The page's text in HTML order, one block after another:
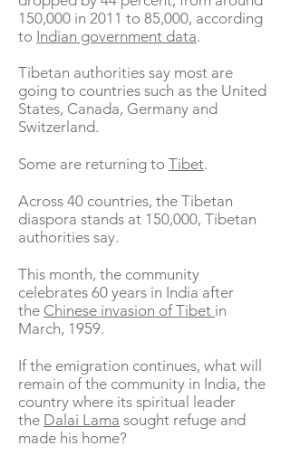
150,000 in 2011 to 85,000, according
to Indian government data.
Tibetan authorities say most are
going to countries such as the United
States, Canada, Germany and
Switzerland.
Some are returning to Tibet.
Across 40 countries, the Tibetan
diaspora stands at 150,000, Tibetan
authorities say.
This month, the community
celebrates 60 years in India after
the Chinese invasion of Tibet in
March, 1959.
If the emigration continues, what will
remain of the community in India, the
country where its spiritual leader
the Dalai Lama sought refuge and
made his home?